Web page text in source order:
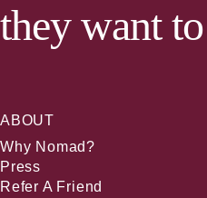
they want
ABOUT
Why Nomad?
Press
Refer A Friend